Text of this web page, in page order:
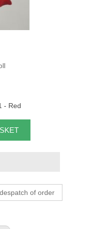
- Red
of order